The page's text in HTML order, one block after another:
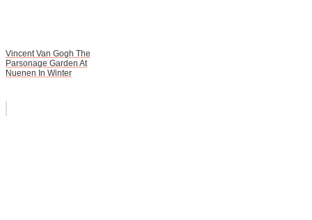
Vincent Van Gogh The
Parsonage Garden At
Nuenen In Winter